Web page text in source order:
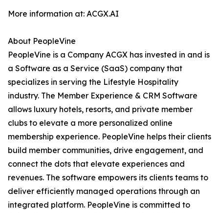
More information at: ACGX.AI
About PeopleVine
PeopleVine is a Company ACGX has invested in and is
a Software as a Service (SaaS) company that
specializes in serving the Lifestyle Hospitality
industry. The Member Experience & CRM Software
allows luxury hotels, resorts, and private member
clubs to elevate a more personalized online
membership experience. PeopleVine helps their clients
build member communities, drive engagement, and
connect the dots that elevate experiences and
revenues. The software empowers its clients teams to
deliver efficiently managed operations through an
integrated platform. PeopleVine is committed to